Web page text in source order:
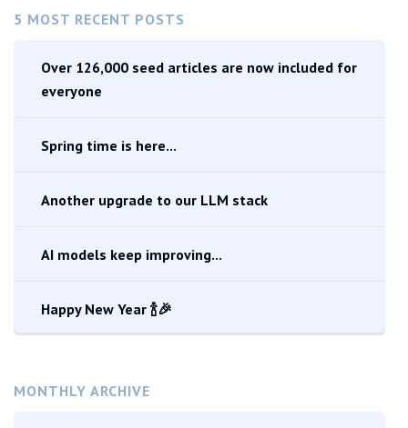
5 MOST RECENT POSTS
Over 126,000 seed articles are now included for
everyone
Spring time is here...
Another upgrade to our LLM stack
AI models keep improving...
Happy New Year 🍾🎉
MONTHLY ARCHIVE